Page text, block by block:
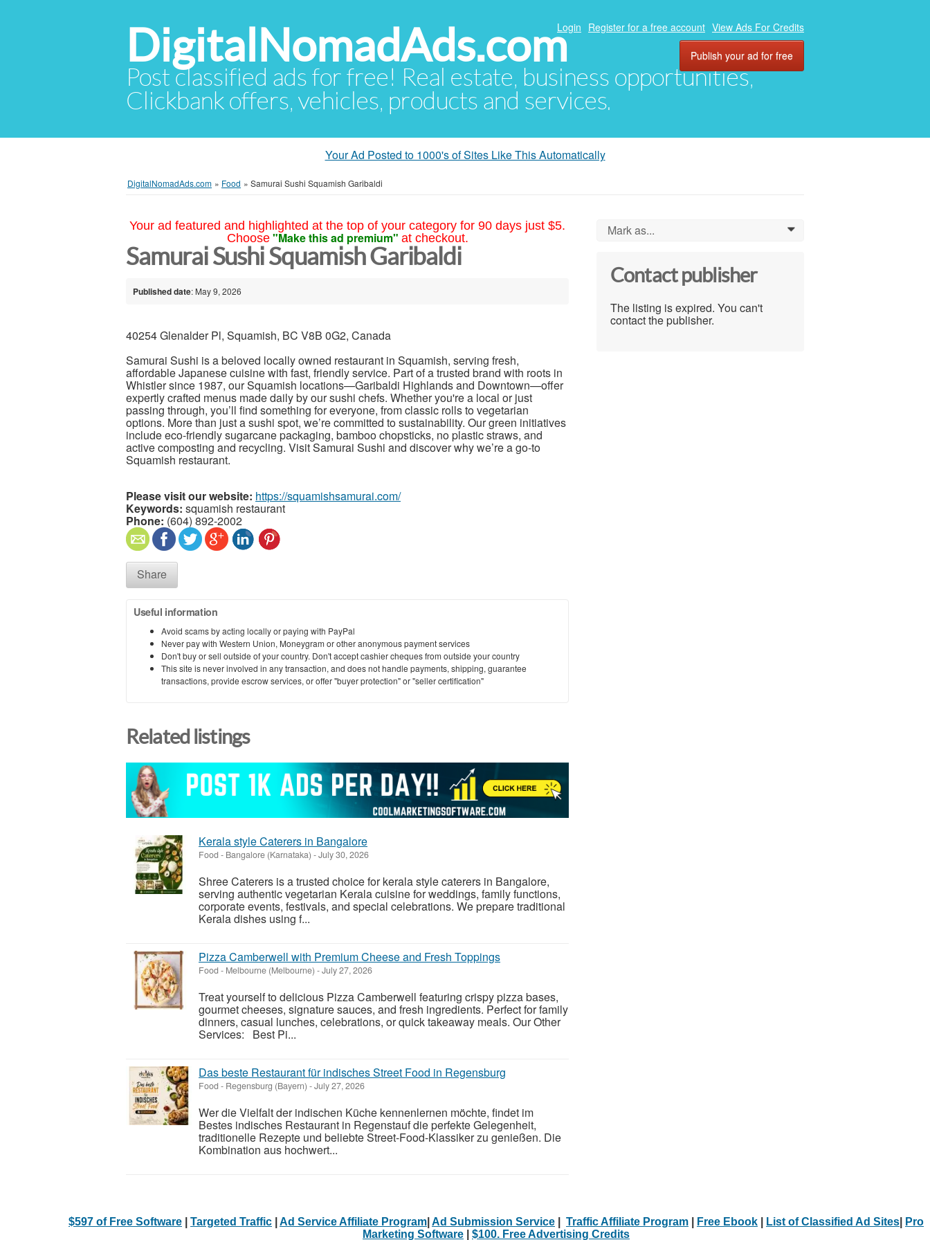
DigitalNomadAds.com
Post classified ads for free! Real estate, business opportunities,
Clickbank offers, vehicles, products and services.
Login Register for a free account View Ads For Credits
Publish your ad for free
Your Ad Posted to 1000's of Sites Like This Automatically
DigitalNomadAds.com » Food » Samurai Sushi Squamish Garibaldi
Your ad featured and highlighted at the top of your category for 90 days just $5.
Choose "Make this ad premium" at checkout.
Samurai Sushi Squamish Garibaldi
Published date: May 9, 2026
40254 Glenalder Pl, Squamish, BC V8B 0G2, Canada
Samurai Sushi is a beloved locally owned restaurant in Squamish, serving fresh,
affordable Japanese cuisine with fast, friendly service. Part of a trusted brand with roots in
Whistler since 1987, our Squamish locations—Garibaldi Highlands and Downtown—offer
expertly crafted menus made daily by our sushi chefs. Whether you're a local or just
passing through, you’ll find something for everyone, from classic rolls to vegetarian
options. More than just a sushi spot, we’re committed to sustainability. Our green initiatives
include eco-friendly sugarcane packaging, bamboo chopsticks, no plastic straws, and
active composting and recycling. Visit Samurai Sushi and discover why we’re a go-to
Squamish restaurant.
Please visit our website: https://squamishsamurai.com/
Keywords: squamish restaurant
Phone: (604) 892-2002
Share
Useful information
Avoid scams by acting locally or paying with PayPal
Never pay with Western Union, Moneygram or other anonymous payment services
Don't buy or sell outside of your country. Don't accept cashier cheques from outside your country
This site is never involved in any transaction, and does not handle payments, shipping, guarantee
transactions, provide escrow services, or offer "buyer protection" or "seller certification"
Related listings
Kerala style Caterers in Bangalore
Food - Bangalore (Karnataka) -July 30, 2026
Shree Caterers is a trusted choice for kerala style caterers in Bangalore,
serving authentic vegetarian Kerala cuisine for weddings, family functions,
corporate events, festivals, and special celebrations. We prepare traditional
Kerala dishes using f...
Pizza Camberwell with Premium Cheese and Fresh Toppings
Food - Melbourne (Melbourne) -July 27, 2026
Treat yourself to delicious Pizza Camberwell featuring crispy pizza bases,
gourmet cheeses, signature sauces, and fresh ingredients. Perfect for family
dinners, casual lunches, celebrations, or quick takeaway meals. Our Other
Services: Best Pi...
Das beste Restaurant für indisches Street Food in Regensburg
Food - Regensburg (Bayern) -July 27, 2026
Wer die Vielfalt der indischen Küche kennenlernen möchte, findet im
Bestes indisches Restaurant in Regenstauf die perfekte Gelegenheit,
traditionelle Rezepte und beliebte Street-Food-Klassiker zu genießen. Die
Kombination aus hochwert...
Mark as... 0
Contact publisher
The listing is expired. You can't
contact the publisher.
$597 of Free Software Targeted Traffic Ad Service Affiliate Program Ad Submission Service Traffic Affiliate Program Free Ebook List of Classified Ad Sites
Pro
Marketing Software
$100. Free Advertising Credits